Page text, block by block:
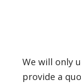
We will only
provide a